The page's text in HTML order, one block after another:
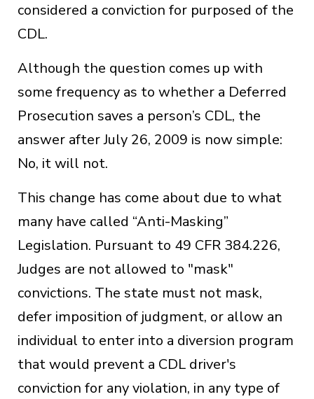
considered a conviction for purposed of the
CDL.
Although the question comes up with
some frequency as to whether a Deferred
Prosecution saves a person’s CDL, the
answer after July 26, 2009 is now simple:
No, it will not.
This change has come about due to what
many have called “Anti-Masking”
Legislation. Pursuant to 49 CFR 384.226,
Judges are not allowed to "mask"
convictions. The state must not mask,
defer imposition of judgment, or allow an
individual to enter into a diversion program
that would prevent a CDL driver's
conviction for any violation, in any type of